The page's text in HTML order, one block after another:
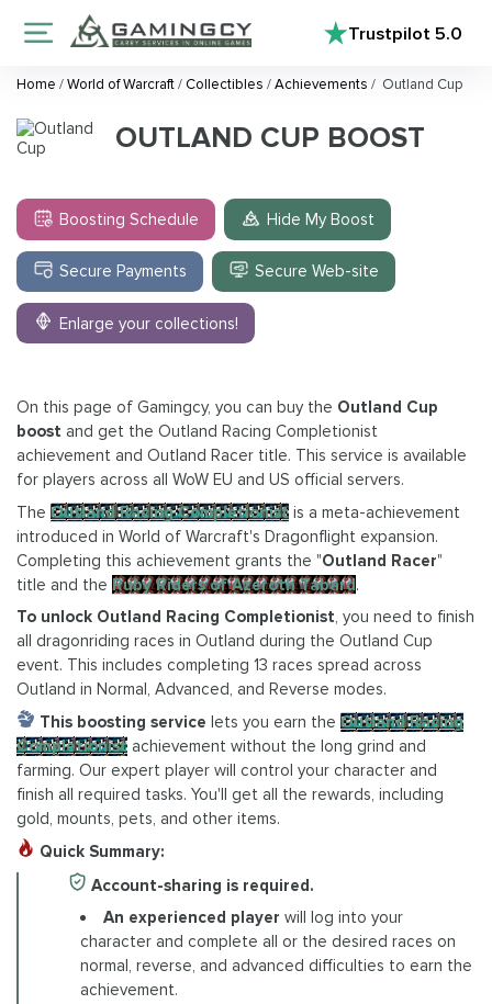
Trustpilot5.0
Home /World of Warcraft/ Collectibles /Achievements / Outland Cup
OUTLAND CUP BOOST
Boosting Schedule Hide My Boost
Secure Payments Secure Web-site
Enlarge your collections!
On this page of Gamingcy, you can buy the Outland Cup
boost and get the Outland Racing Completionist
achievement and Outland Racer title. This service is available
for players across all WoW EU and US official servers.
The Outland Racing Completionist is a meta-achievement
introduced in World of Warcraft's Dragonflight expansion.
Completing this achievement grants the "Outland Racer"
title and the Ruby Riders of Azeroth Tabard.
To unlock Outland Racing Completionist, you need to finish
all dragonriding races in Outland during the Outland Cup
event. This includes completing 13 races spread across
Outland in Normal, Advanced, and Reverse modes.
This boosting service lets you earn the Outland Racing
Completionist achievement without the long grind and
farming. Our expert player will control your character and
finish all required tasks. You'll get all the rewards, including
gold, mounts, pets, and other items.
Quick Summary:
Account-sharing is required.
An experienced player will log into your
character and complete all or the desired races on
normal, reverse, and advanced difficulties to earn the
achievement.